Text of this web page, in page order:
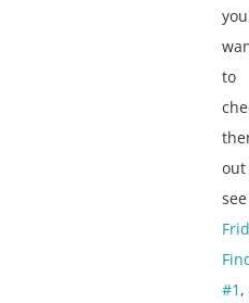
you
to
out
see
#1 ,